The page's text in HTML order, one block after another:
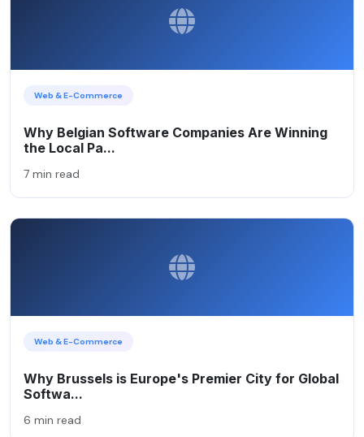
Web & E-Commerce
Why Belgian Software Companies Are Winning
the Local Pa...
7 min read
Web & E-Commerce
Why Brussels is Europe's Premier City for Global
Softwa...
6 min read